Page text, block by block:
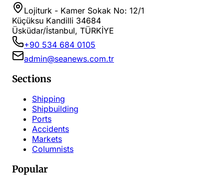
Lojiturk - Kamer Sokak No: 12/1
Küçüksu Kandilli 34684
Üsküdar/İstanbul, TÜRKİYE
+90 534 684 0105
admin@seanews.com.tr
Sections
Shipping
Shipbuilding
Ports
Accidents
Markets
Columnists
Popular